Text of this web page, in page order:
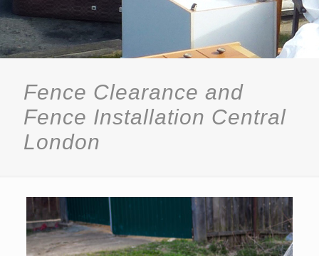
Fence Clearance and
Fence Installation Central
London